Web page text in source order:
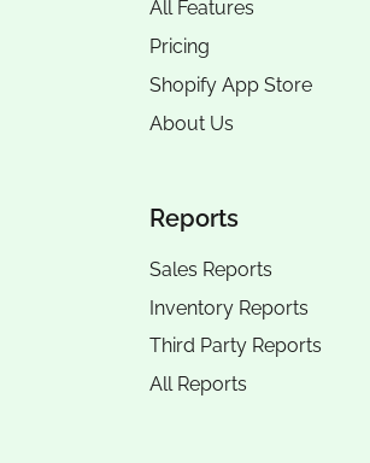
All Features
Pricing
Shopify App Store
About Us
Reports
Sales Reports
Inventory Reports
Third Party Reports
All Reports